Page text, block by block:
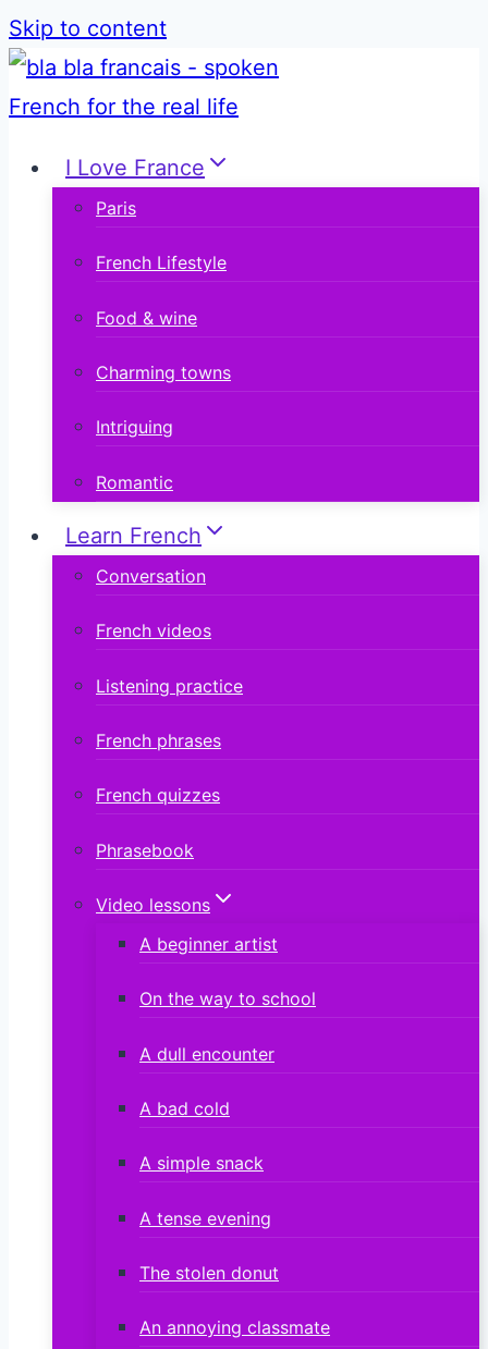
Skip to content
I Love France
Paris
French Lifestyle
Food & wine
Charming towns
Intriguing
Romantic
Learn French
Conversation
French videos
Listening practice
French phrases
French quizzes
Phrasebook
Video lessons
A beginner artist
On the way to school
A dull encounter
A bad cold
A simple snack
A tense evening
The stolen donut
An annoying classmate